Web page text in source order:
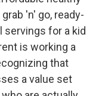
'n' go, ready-
servings for a kid
is working a
that
a value set